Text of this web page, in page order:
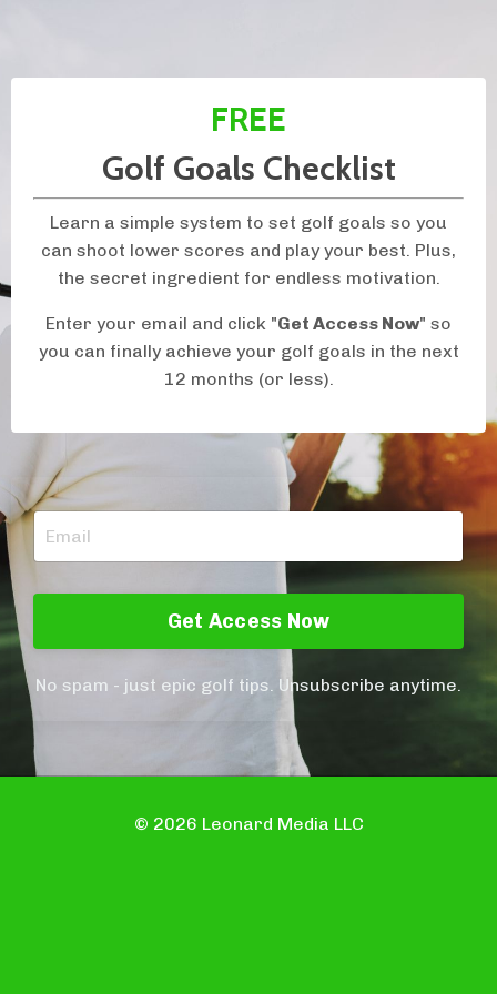
FREE
Golf Goals Checklist
Learn a simple system to set golf goals so you
can shoot lower scores and play your best. Plus,
the secret ingredient for endless motivation.
Enter your email and click "Get Access Now" so
you can finally achieve your golf goals in the next
12 months (or less).
Get Access Now
No spam - just epic golf tips. Unsubscribe anytime.
© 2026 Leonard Media LLC